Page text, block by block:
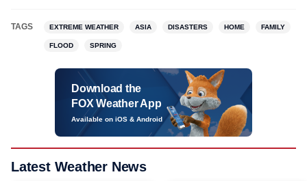
TAGS EXTREME WEATHER ASIA DISASTERS HOME FAMILY
FLOOD SPRING
Download the
FOX Weather App
Available on iOS & Android
Latest Weather News